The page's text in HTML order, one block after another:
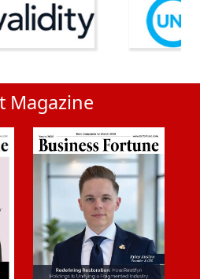
Magazine